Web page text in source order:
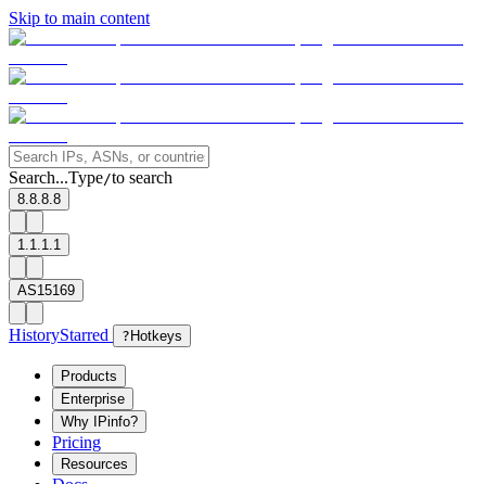
Skip to main content
Search...Type/to search
8.8.8.8
1.1.1.1
AS15169
HistoryStarred ? Hotkeys
Products
Enterprise
Why IPinfo?
Pricing
Resources